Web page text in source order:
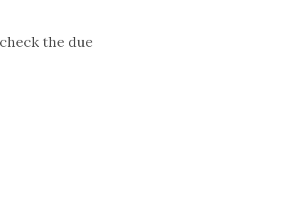
the due